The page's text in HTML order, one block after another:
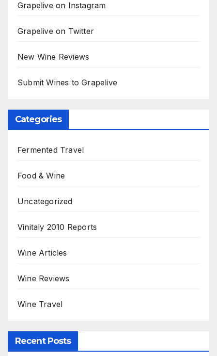
Grapelive on Instagram
Grapelive on Twitter
New Wine Reviews
Submit Wines to Grapelive
Categories
Fermented Travel
Food & Wine
Uncategorized
Vinitaly 2010 Reports
Wine Articles
Wine Reviews
Wine Travel
Recent Posts